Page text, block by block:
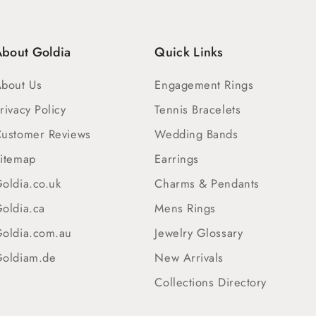
Quick Links
Engagement Rings
Tennis Bracelets
Wedding Bands
Earrings
Charms & Pendants
Mens Rings
Jewelry Glossary
New Arrivals
Collections Directory
Goldia
Us
Policy
Reviews